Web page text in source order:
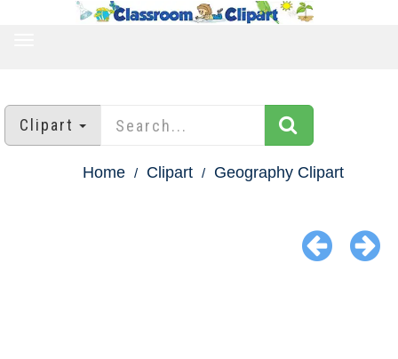
Clipart
Home Clipart Geography Clipart